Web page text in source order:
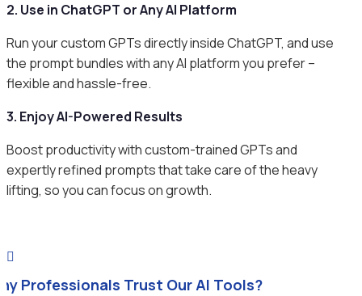
2. Use in ChatGPT or Any AI Platform
Run your custom GPTs directly inside ChatGPT, and use
the prompt bundles with any AI platform you prefer –
flexible and hassle-free.
3. Enjoy AI-Powered Results
Boost productivity with custom-trained GPTs and
expertly refined prompts that take care of the heavy
lifting, so you can focus on growth.

Professionals Trust Our AI Tools?